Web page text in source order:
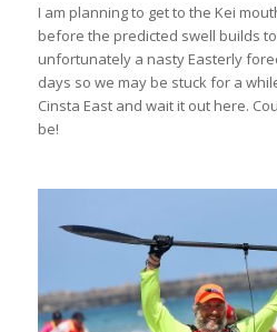
I am planning to get to the Kei
before the predicted swell builds
unfortunately a nasty Easterly
days so we may be stuck for a
Cinsta East and wait it out here.
be!